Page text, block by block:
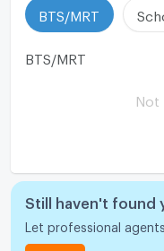
BTS/MRT
BTS/MRT
Not
Still haven't found
Let professional